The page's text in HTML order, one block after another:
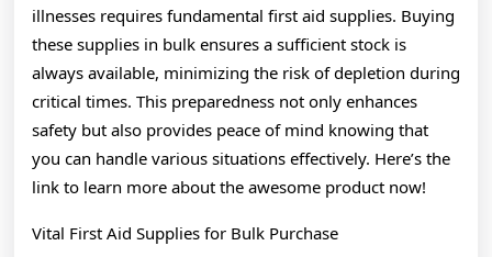
illnesses requires fundamental first aid supplies. Buying
these supplies in bulk ensures a sufficient stock is
always available, minimizing the risk of depletion during
critical times. This preparedness not only enhances
safety but also provides peace of mind knowing that
you can handle various situations effectively. Here’s the
link to learn more about the awesome product now!
Vital First Aid Supplies for Bulk Purchase